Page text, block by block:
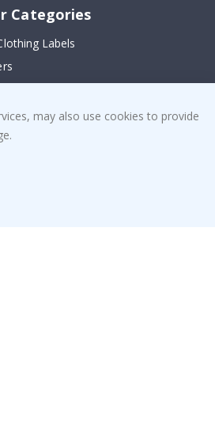
Categories
Labels
may also use cookies to provide